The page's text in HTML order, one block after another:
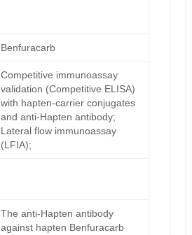
Benfuracarb
Competitive immunoassay
validation (Competitive ELISA)
with hapten-carrier conjugates
and anti-Hapten antibody;
Lateral flow immunoassay
(LFIA);
The anti-Hapten antibody
against hapten Benfuracarb